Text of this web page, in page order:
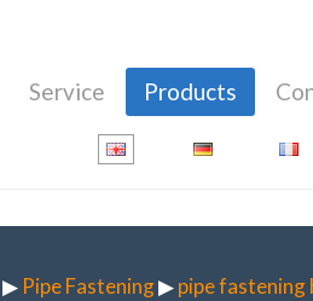
Service Products
▶ Pipe Fastening▶pipe fastening